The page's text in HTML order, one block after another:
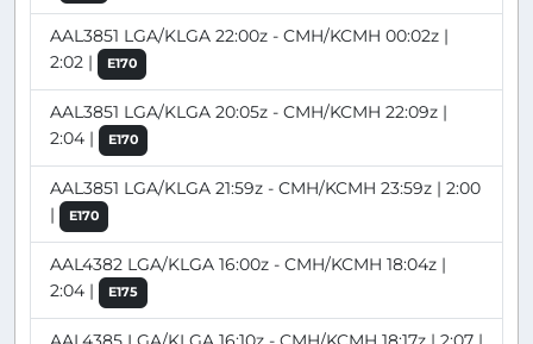
AAL3851 LGA/KLGA 22:00z - CMH/KCMH 00:02z |
2:02 |
E170
AAL3851 LGA/KLGA 20:05z - CMH/KCMH 22:09z |
2:04 |
E170
AAL3851 LGA/KLGA 21:59z - CMH/KCMH 23:59z | 2:00
|
E170
AAL4382 LGA/KLGA 16:00z - CMH/KCMH 18:04z |
2:04 |
E175